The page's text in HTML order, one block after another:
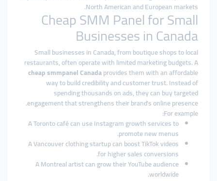
North American and European markets.
Cheap SMM Panel for Small
Businesses in Canada
Small businesses in Canada, from boutique shops to local
restaurants, often operate with limited marketing budgets. A
cheap smmpanel Canadaprovides them with an affordable
way to build credibility and customer trust. Instead of
spending thousands on ads, they can buy targeted
engagement that strengthens their brand’s online presence.
For example:
A Toronto café can use Instagram growth services to
promote new menus.
A Vancouver clothing startup can boost TikTok videos
for higher sales conversions.
A Montreal artist can grow their YouTube audience
worldwide.